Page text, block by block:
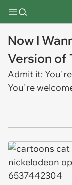
Now I
Version of
Admit it:
You're